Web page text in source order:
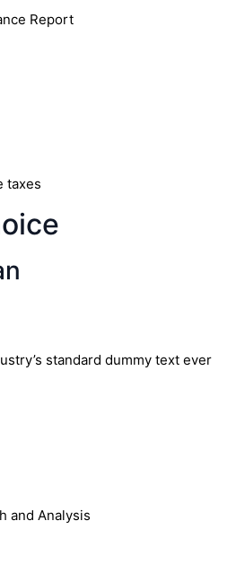
Report
taxes
standard dummy text ever
and Analysis